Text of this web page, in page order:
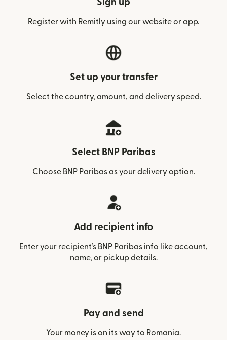
Sign up
Register with Remitly using our website or app.
Set up your transfer
Select the country, amount, and delivery speed.
Select BNP Paribas
Choose BNP Paribas as your delivery option.
Add recipient info
Enter your recipient’s BNP Paribas info like account,
name, or pickup details.
Pay and send
Your money is on its way to Romania.